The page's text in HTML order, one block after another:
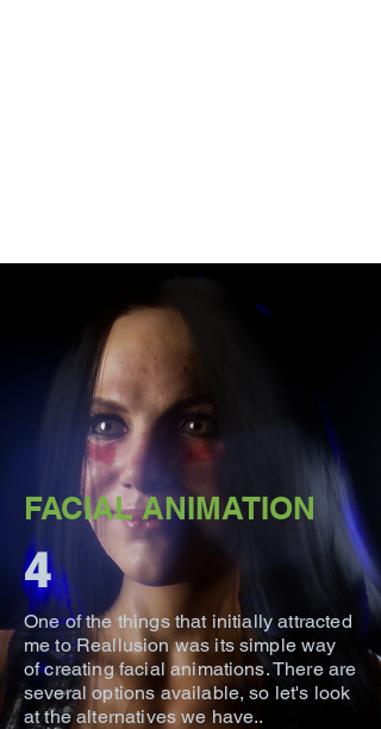
FACIAL ANIMATION
4
One of the things that initially attracted
me to Reallusion was its simple way
of creating facial animations. There are
several options available, so let's look
at the alternatives we have..